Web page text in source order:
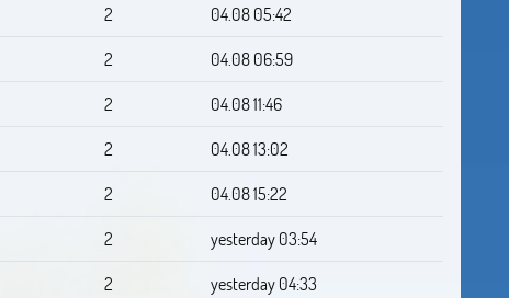
2
04.08 05:42
2
04.08 06:59
2
04.08 11:46
2
04.08 13:02
2
04.08 15:22
2
yesterday 03:54
2
yesterday 04:33